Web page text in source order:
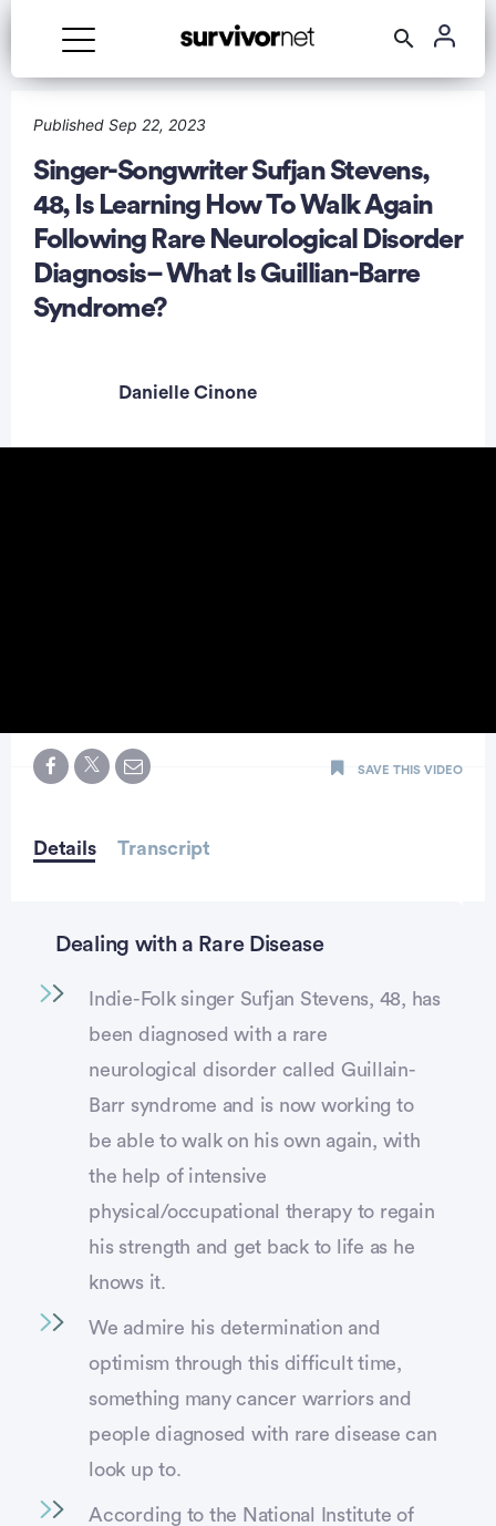
Published Sep 22, 2023
Singer-Songwriter Sufjan Stevens,
48, Is Learning How To Walk Again
Following Rare Neurological Disorder
Diagnosis– What Is Guillian-Barre
Syndrome?
Danielle Cinone
Details Transcript
SAVE THIS VIDEO
Dealing with a Rare Disease
Indie-Folk singer Sufjan Stevens, 48, has
been diagnosed with a rare
neurological disorder called Guillain-
Barr syndrome and is now working to
be able to walk on his own again, with
the help of intensive
physical/occupational therapy to regain
his strength and get back to life as he
knows it.
We admire his determination and
optimism through this difficult time,
something many cancer warriors and
people diagnosed with rare disease can
look up to.
According to the National Institute of